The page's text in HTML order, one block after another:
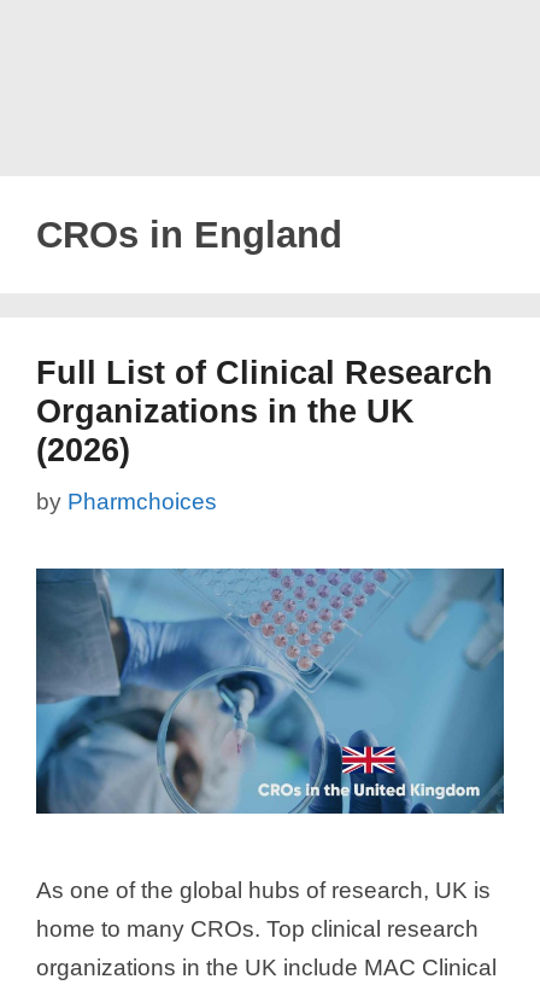
CROs in England
Full List of Clinical Research
Organizations in the UK
(2026)
by Pharmchoices
As one of the global hubs of research, UK is
home to many CROs. Top clinical research
organizations in the UK include MAC Clinical